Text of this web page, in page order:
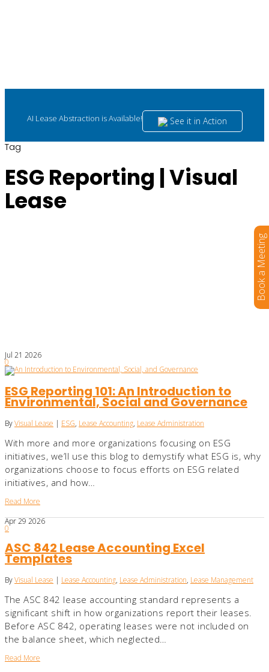
AI Lease Abstraction is Available! See it in Action
Tag
ESG Reporting | Visual
Lease
Jul 21 2026
0
ESG Reporting 101: An Introduction to
Environmental, Social and Governance
ByVisual Lease | ESG, Lease Accounting, Lease Administration
With more and more organizations focusing on ESG
initiatives, we’ll use this blog to demystify what ESG is, why
organizations choose to focus efforts on ESG related
initiatives, and how…
Read More
Apr292026
0
ASC 842 Lease Accounting Excel
Templates
ByVisual Lease | Lease Accounting, Lease Administration, Lease Management
The ASC 842 lease accounting standard represents a
significant shift in how organizations report their leases.
Before ASC 842, operating leases were not included on
the balance sheet, which neglected…
Read More
Book a Meeting